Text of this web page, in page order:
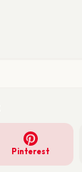
Pinterest